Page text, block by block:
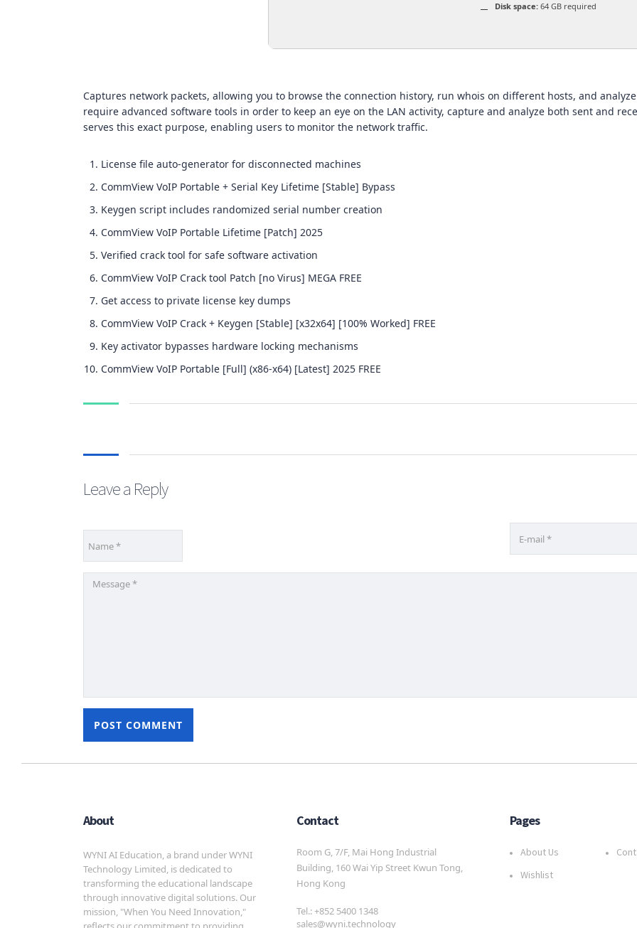
Disk space: 64 GB required
Captures network packets, allowing you to browse the connection history, run whois on different hosts, and
require advanced software tools in order to keep an eye on the LAN activity, capture and analyze both sent and
serves this exact purpose, enabling users to monitor the network traffic.
License file auto-generator for disconnected machines
CommView VoIP Portable + Serial Key Lifetime [Stable] Bypass
Keygen script includes randomized serial number creation
CommView VoIP Portable Lifetime [Patch] 2025
Verified crack tool for safe software activation
CommView VoIP Crack tool Patch [no Virus] MEGA FREE
Get access to private license key dumps
CommView VoIP Crack + Keygen [Stable] [x32x64] [100% Worked] FREE
Key activator bypasses hardware locking mechanisms
CommView VoIP Portable [Full] (x86-x64) [Latest] 2025 FREE
Leave a Reply
About
WYNI AI Education, a brand under WYNI
Technology Limited, is dedicated to
transforming the educational landscape
through innovative digital solutions. Our
mission, "When You Need Innovation,"
Contact
Room G, 7/F, Mai Hong Industrial
Building, 160 Wai Yip Street Kwun Tong,
Hong Kong
Tel.: +852 5400 1348
sales@wyni.technology
Pages
About Us
Wishlist